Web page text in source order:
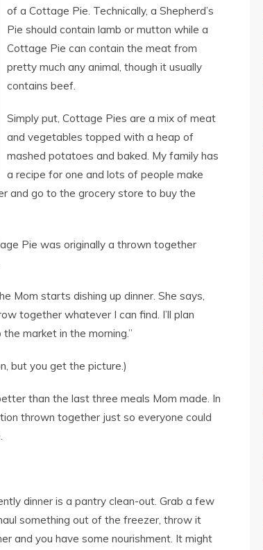
of a Cottage Pie. Technically, a Shepherd’s
Pie should contain lamb or mutton while a
Cottage Pie can contain the meat from
pretty much any animal, though it usually
contains beef.
Simply put, Cottage Pies are a mix of meat
and vegetables topped with a heap of
mashed potatoes and baked. My family has
a recipe for one and lots of people make
and go to the grocery store to buy the
Pie was originally a thrown together
Mom starts dishing up dinner. She says,
together whatever I can find. I’ll plan
market in the morning.”
but you get the picture.)
than the last three meals Mom made. In
thrown together just so everyone could
dinner is a pantry clean-out. Grab a few
something out of the freezer, throw it
and you have some nourishment. It might